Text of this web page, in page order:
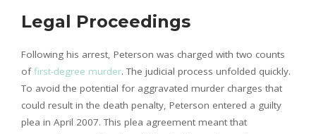
Legal Proceedings
Following his arrest, Peterson was charged with two counts
offirst-degree murder. The judicial process unfolded quickly.
To avoid the potential for aggravated murder charges that
could result in the death penalty, Peterson entered a guilty
plea in April 2007. This plea agreement meant that